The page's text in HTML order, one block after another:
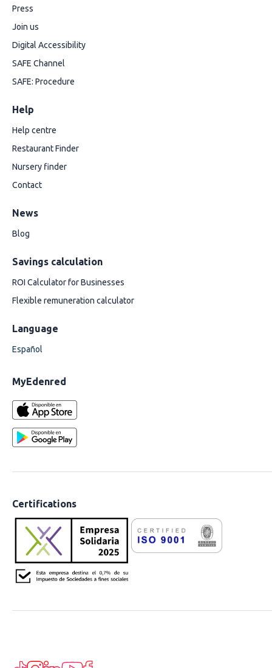
Press
Join us
Digital Accessibility
SAFE Channel
SAFE: Procedure
Help
Help centre
Restaurant Finder
Nursery finder
Contact
News
Blog
Savings calculation
ROI Calculator for Businesses
Flexible remuneration calculator
Language
Español
MyEdenred
Certifications